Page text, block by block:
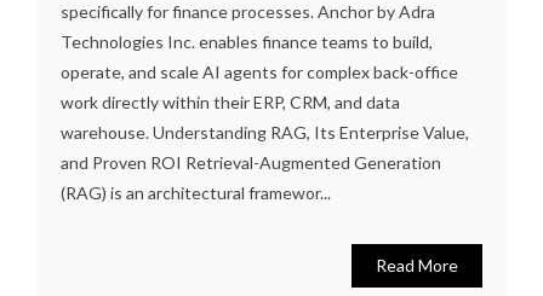
specifically for finance processes. Anchor by Adra
Technologies Inc. enables finance teams to build,
operate, and scale AI agents for complex back-office
work directly within their ERP, CRM, and data
warehouse. Understanding RAG, Its Enterprise Value,
and Proven ROI Retrieval-Augmented Generation
(RAG) is an architectural framewor...
Read More